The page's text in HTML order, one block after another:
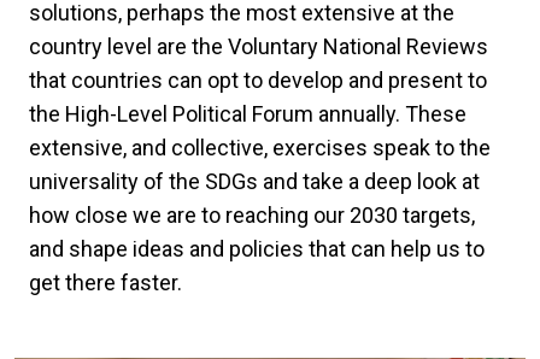
solutions, perhaps the most extensive at the
country level are the Voluntary National Reviews
that countries can opt to develop and present to
the High-Level Political Forum annually. These
extensive, and collective, exercises speak to the
universality of the SDGs and take a deep look at
how close we are to reaching our 2030 targets,
and shape ideas and policies that can help us to
get there faster.